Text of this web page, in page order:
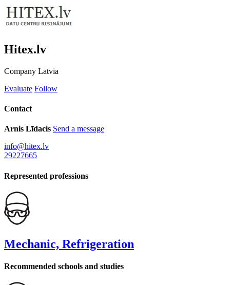
Hitex.lv
Company Latvia
Evaluate Follow
Contact
Arnis Līdacis Send a message
info@hitex.lv
29227665
Represented professions
Mechanic, Refrigeration
Recommended schools and studies